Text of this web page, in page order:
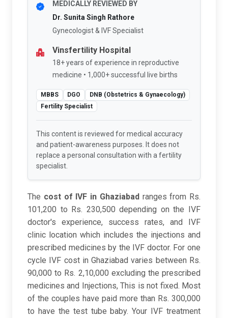
MEDICALLY REVIEWED BY
Dr. Sunita Singh Rathore
Gynecologist & IVF Specialist
Vinsfertility Hospital
18+ years of experience in reproductive
medicine • 1,000+ successful live births
MBBS DGO
DNB (Obstetrics & Gynaecology)
Fertility Specialist
This content is reviewed for medical accuracy
and patient-awareness purposes. It does not
replace a personal consultation with a fertility
specialist.
The cost of IVF in Ghaziabadranges from Rs.
101,200 to Rs. 230,500 depending on the IVF
doctor's experience, success rates, and IVF
clinic location which includes the injections and
prescribed medicines by the IVF doctor. For one
cycle IVF cost in Ghaziabad varies between Rs.
90,000 to Rs. 2,10,000 excluding the prescribed
medicines and Injections, This is not fixed. Most
of the couples have paid more than Rs. 300,000
to have the test tube baby. Your IVF treatment